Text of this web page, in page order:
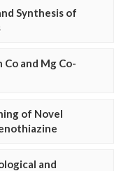
Synthesis of
and Mg Co-
of Novel
and